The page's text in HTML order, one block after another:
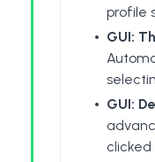
profile
GUI:
GUI:
clicked